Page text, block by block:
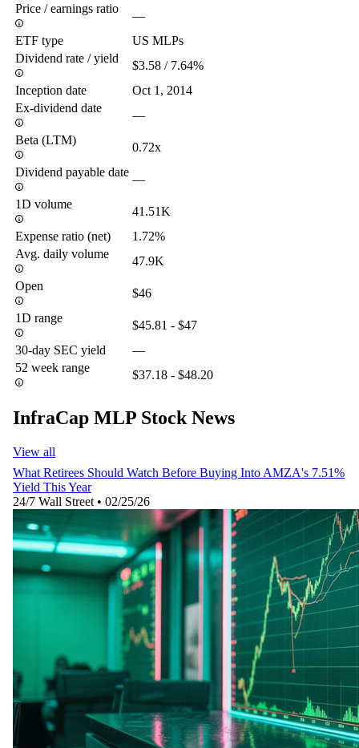
Price / earnings ratio
—
ETF type
US MLPs
Dividend rate / yield
$3.58 / 7.64%
Inception date
Oct 1, 2014
Ex-dividend date
—
Beta (LTM)
0.72x
Dividend payable date
—
1D volume
41.51K
Expense ratio (net)
1.72%
Avg. daily volume
47.9K
Open
$46
1D range
$45.81 - $47
30-day SEC yield
—
52 week range
$37.18 - $48.20
InfraCap MLP Stock News
View all
What Retirees Should Watch Before Buying Into AMZA's 7.51%
Yield This Year
24/7 Wall Street • 02/25/26